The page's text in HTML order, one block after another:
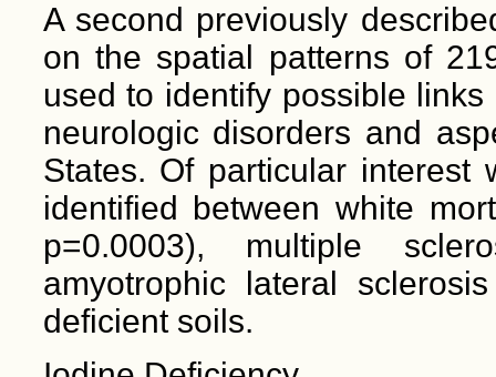
A second previously
on the spatial patterns of
used to identify possible
neurologic disorders and
States. Of particular interest
identified between white
p=0.0003), multiple
amyotrophic lateral
deficient soils.